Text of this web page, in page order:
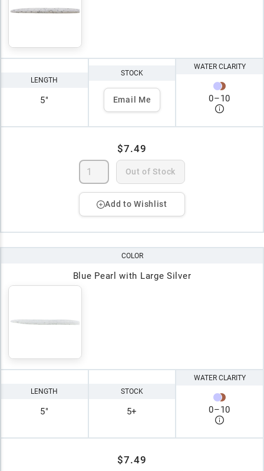
LENGTH
5"
STOCK
Email Me
WATER CLARITY
0–10
$7.49
Out of Stock
Add to Wishlist
COLOR
Blue Pearl with Large Silver
LENGTH
5"
STOCK
5+
WATER CLARITY
0–10
$7.49